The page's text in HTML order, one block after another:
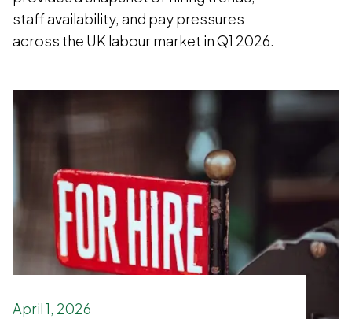
staff availability, and pay pressures
across the UK labour market in Q1 2026.
April 1, 2026